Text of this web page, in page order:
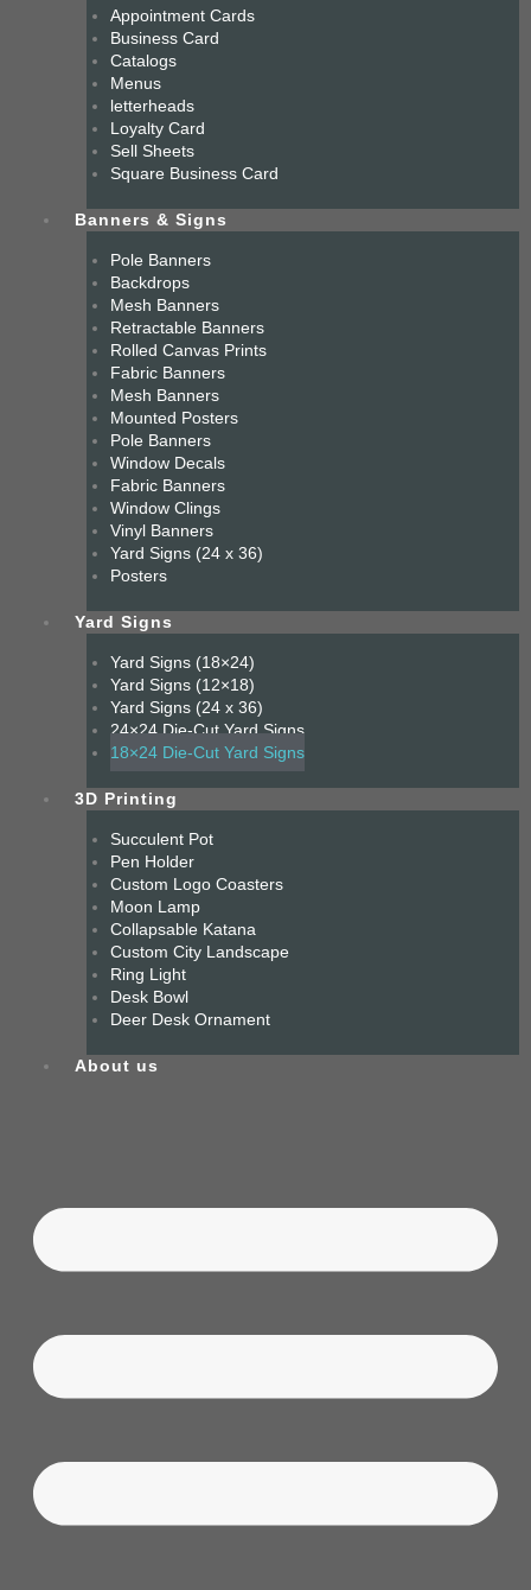
Appointment Cards
Business Card
Catalogs
Menus
letterheads
Loyalty Card
Sell Sheets
Square Business Card
Banners & Signs
Pole Banners
Backdrops
Mesh Banners
Retractable Banners
Rolled Canvas Prints
Fabric Banners
Mesh Banners
Mounted Posters
Pole Banners
Window Decals
Fabric Banners
Window Clings
Vinyl Banners
Yard Signs (24 x 36)
Posters
Yard Signs
Yard Signs (18×24)
Yard Signs (12×18)
Yard Signs (24 x 36)
24×24 Die-Cut Yard Signs
18×24 Die-Cut Yard Signs
3D Printing
Succulent Pot
Pen Holder
Custom Logo Coasters
Moon Lamp
Collapsable Katana
Custom City Landscape
Ring Light
Desk Bowl
Deer Desk Ornament
About us